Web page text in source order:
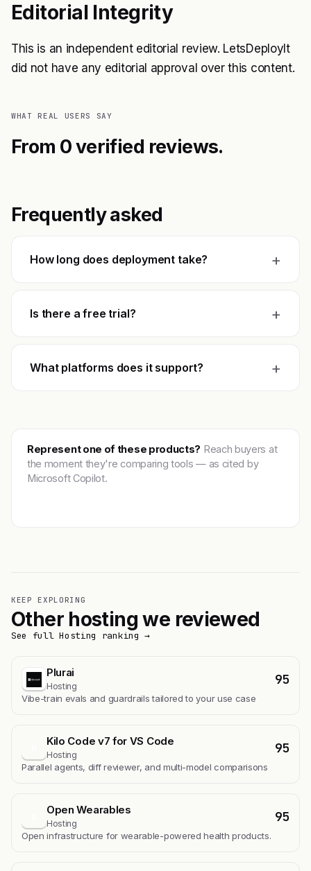
Editorial Integrity
This is an independent editorial review. LetsDeployIt
did not have any editorial approval over this content.
WHAT REAL USERS SAY
From 0 verified reviews.
Frequently asked
How long does deployment take? +
Is there a free trial? +
What platforms does it support? +
Represent one of these products? Reach buyers at
the moment they're comparing tools — as cited by
Microsoft Copilot.
KEEP EXPLORING
Other hosting we reviewed
See full Hosting ranking →
Plurai
Hosting 95
Vibe-train evals and guardrails tailored to your use case
Kilo Code v7 for VS Code
Hosting 95
Parallel agents, diff reviewer, and multi-model comparisons
Open Wearables
Hosting 95
Open infrastructure for wearable-powered health products.